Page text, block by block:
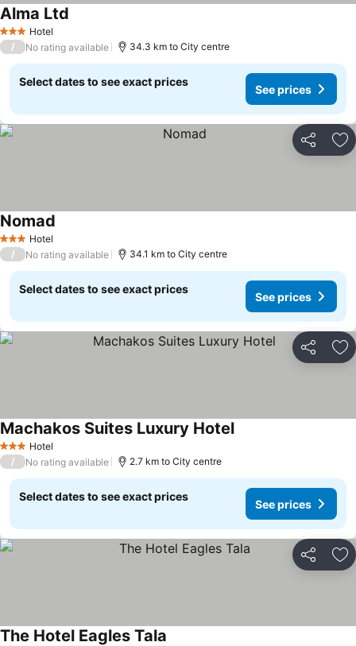
3 StarsHotel
Alma Ltd
/ No rating available 34.3 km to City centre
Select dates to see exact prices
See prices
Share
3 StarsHotel
Nomad
/ No rating available 34.1 km to City centre
Select dates to see exact prices
See prices
Share
3 StarsHotel
Machakos Suites Luxury Hotel
/ No rating available 2.7 km to City centre
Select dates to see exact prices
See prices
Share
The Hotel Eagles Tala